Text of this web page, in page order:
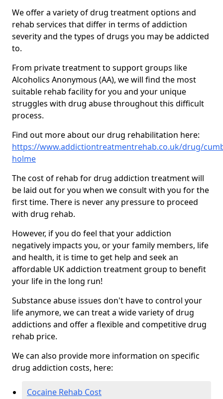
We offer a variety of drug treatment options and
rehab services that differ in terms of addiction
severity and the types of drugs you may be addicted
to.
From private treatment to support groups like
Alcoholics Anonymous (AA), we will find the most
suitable rehab facility for you and your unique
struggles with drug abuse throughout this difficult
process.
Find out more about our drug rehabilitation here:
https://www.addictiontreatmentrehab.co.uk/drug/
holme
The cost of rehab for drug addiction treatment will
be laid out for you when we consult with you for the
first time. There is never any pressure to proceed
with drug rehab.
However, if you do feel that your addiction
negatively impacts you, or your family members, life
and health, it is time to get help and seek an
affordable UK addiction treatment group to benefit
your life in the long run!
Substance abuse issues don't have to control your
life anymore, we can treat a wide variety of drug
addictions and offer a flexible and competitive drug
rehab price.
We can also provide more information on specific
drug addiction costs, here:
Cocaine Rehab Cost